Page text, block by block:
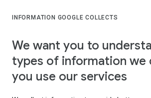
INFORMATION GOOGLE COLLECTS
We want you to
types of information we
you use our services